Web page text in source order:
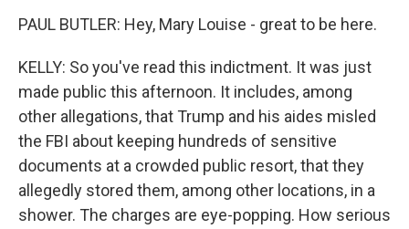
PAUL BUTLER: Hey, Mary Louise - great to be here.
KELLY: So you've read this indictment. It was just
made public this afternoon. It includes, among
other allegations, that Trump and his aides misled
the FBI about keeping hundreds of sensitive
documents at a crowded public resort, that they
allegedly stored them, among other locations, in a
shower. The charges are eye-popping. How serious